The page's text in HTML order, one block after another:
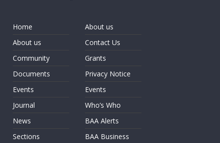
Home
About us
Community
Documents
Events
Journal
News
Sections
About us
Contact Us
Grants
Privacy Notice
Events
Who’s Who
BAA Alerts
BAA Business